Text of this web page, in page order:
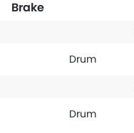
Brake
Drum
Drum